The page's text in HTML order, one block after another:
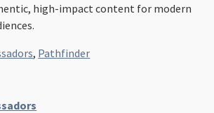
high-impact content for modern
, Pathfinder